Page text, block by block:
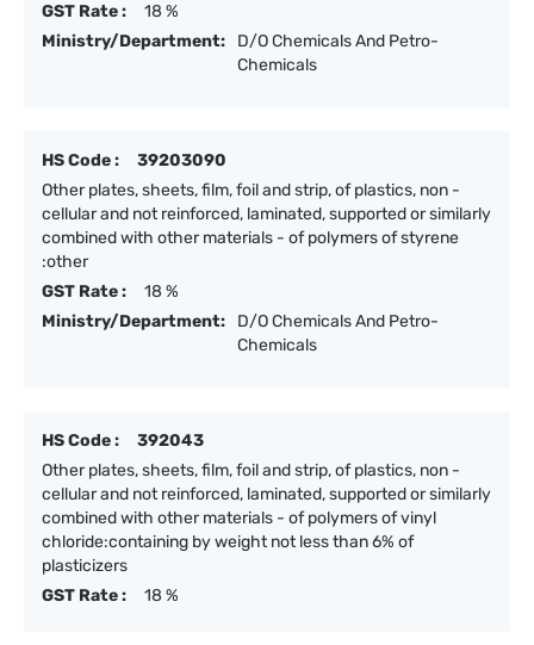
GST Rate :
18 %
Ministry/Department:
D/O Chemicals And Petro-
Chemicals
HS Code :
39203090
Other plates, sheets, film, foil and strip, of plastics, non -
cellular and not reinforced, laminated, supported or similarly
combined with other materials - of polymers of styrene
:other
GST Rate :
18 %
Ministry/Department:
D/O Chemicals And Petro-
Chemicals
HS Code :
392043
Other plates, sheets, film, foil and strip, of plastics, non -
cellular and not reinforced, laminated, supported or similarly
combined with other materials - of polymers of vinyl
chloride:containing by weight not less than 6% of
plasticizers
GST Rate :
18 %